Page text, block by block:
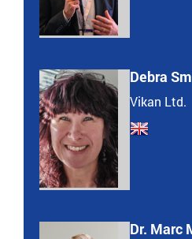
Debra
Vikan Ltd.
Dr. Marc